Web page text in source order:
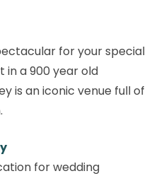
for your special
in a 900 year old
is an iconic venue full of
for wedding